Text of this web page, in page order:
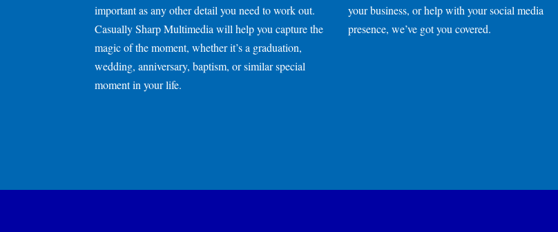
important as any other detail you need to workout.
Casually Sharp Multimedia will help you capture the
magic of the moment, whether it’s a graduation,
wedding, anniversary, baptism, or similar special
moment in yourlife.
your business, or help with your social media
presence, we’ve got you covered.